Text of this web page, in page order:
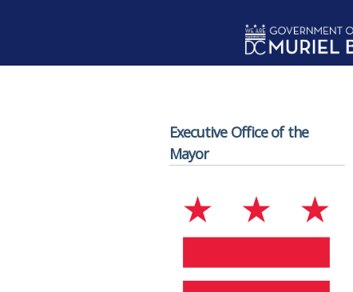
Executive Office of the
Mayor